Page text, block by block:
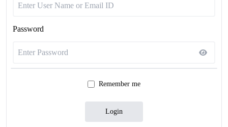
Password
Remember me
Login